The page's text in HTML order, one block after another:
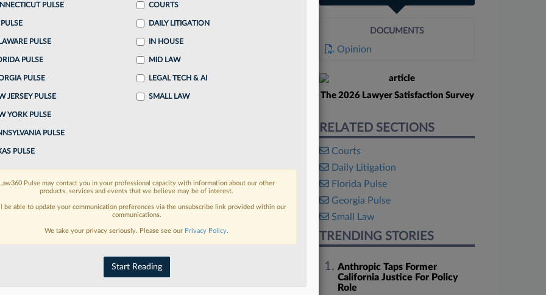
when you sign-up for a FREE 7-day trial:
exclusive data visualization tools to tailor to your
needswith integrated news and research in a
an account? Sign In Now
DOCUMENTS
Opinion
The 2026 Lawyer Satisfaction Survey
RELATED SECTIONS
Courts
Daily Litigation
Florida Pulse
Georgia Pulse
Small Law
TRENDING STORIES
Anthropic Taps Former
California Justice For Policy
Role
PULSE
PULSE
PULSE
PULSE
JERSEY PULSE
YORK PULSE
PULSE
PULSE
COURTS
DAILY LITIGATION
IN HOUSE
MID LAW
LEGAL TECH & AI
SMALL LAW
Law360 Pulse may contact you in your professional capacity with information about our other
products, services and events that we believe may be of interest.
be able to update your communication preferences via the unsubscribe link provided within our
communications.
We take your privacy seriously. Please see our Privacy Policy.
Start Reading